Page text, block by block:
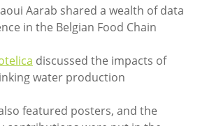
Aarab shared a wealth of data
in the Belgian Food Chain
discussed the impacts of
water production
featured posters, and the